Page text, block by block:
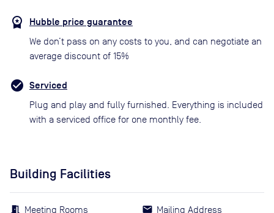
Hubble price guarantee
We don’t pass on any costs to you, and can negotiate an
average discount of 15%
Serviced
Plug and play and fully furnished. Everything is included
with a serviced office for one monthly fee.
Building Facilities
Meeting Rooms Mailing Address